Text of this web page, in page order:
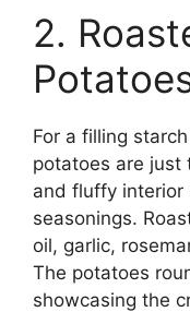
2.
For a filling
potatoes are just
and fluffy interior
seasonings.
oil, garlic,
The potatoes
showcasing the